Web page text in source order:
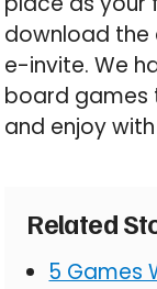
download the
e-invite. We
board games
and enjoy
Related
5 Games